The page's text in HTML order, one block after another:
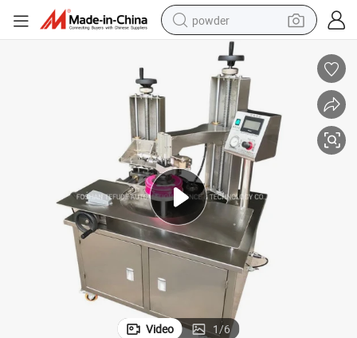
powder
dirt bike
shoulder bag
reagent
crawler excavator
tshirt
basketball shoe
living room sofa
Video 1/6